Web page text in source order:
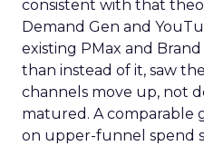
consistent with that
Demand Gen and
existing PMax and
than instead of it, saw
channels move up, not
matured. A
on upper-funnel spend